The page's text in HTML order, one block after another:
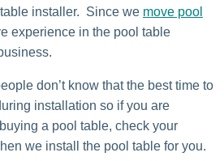
installer. Since we move pool
experience in the pool table
don’t know that the best time to
installation so if you are
a pool table, check your
we install the pool table for you.